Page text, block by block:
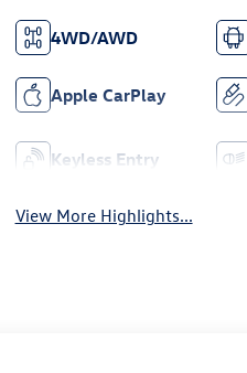
4WD/AWD
Apple CarPlay
Keyless Entry
View More Highlights...